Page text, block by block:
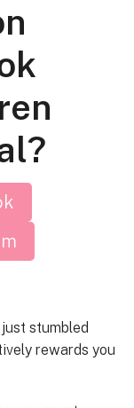
stumbled
rewards you